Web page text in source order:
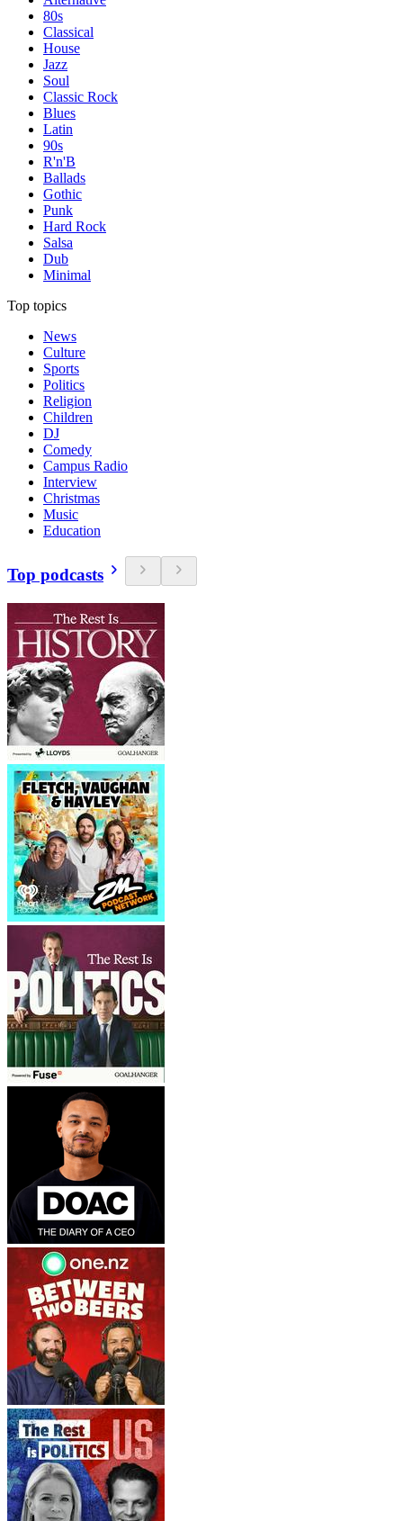
80s
Classical
House
Jazz
Soul
Classic Rock
Blues
Latin
90s
R'n'B
Ballads
Gothic
Punk
Hard Rock
Salsa
Dub
Minimal
Top topics
News
Culture
Sports
Politics
Religion
Children
DJ
Comedy
Campus Radio
Interview
Christmas
Music
Education
Top podcasts